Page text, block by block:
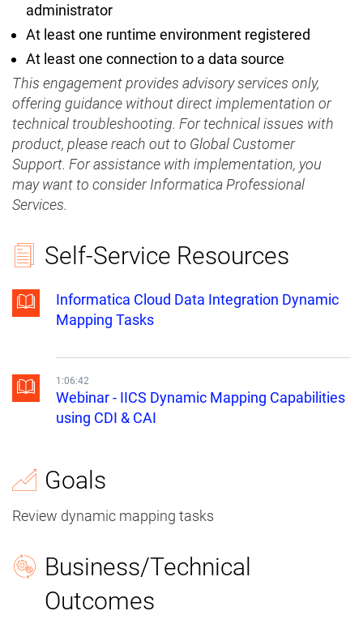
administrator
At least one runtime environment registered
At least one connection to a data source
This engagement provides advisory services only,
offering guidance without direct implementation or
technical troubleshooting. For technical issues with
product, please reach out to Global Customer
Support. For assistance with implementation, you
may want to consider Informatica Professional
Services.
Self-Service Resources
Informatica Cloud Data Integration Dynamic
Mapping Tasks
1:06:42
Webinar - IICS Dynamic Mapping Capabilities
using CDI & CAI
Goals
Review dynamic mapping tasks
Business/Technical
Outcomes